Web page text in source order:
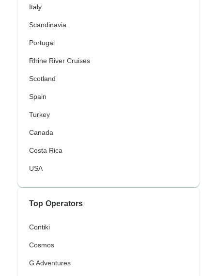
Italy
Scandinavia
Portugal
Rhine River Cruises
Scotland
Spain
Turkey
Canada
Costa Rica
USA
Top Operators
Contiki
Cosmos
G Adventures